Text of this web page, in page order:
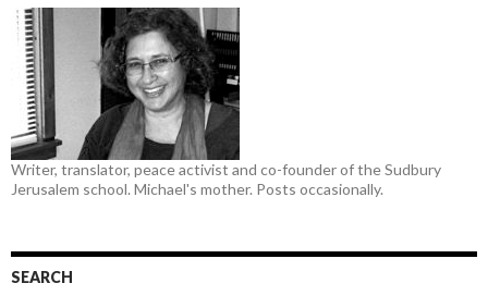
Writer, translator, peace activist and co-founder of the Sudbury
Jerusalem school. Michael's mother. Posts occasionally.
SEARCH